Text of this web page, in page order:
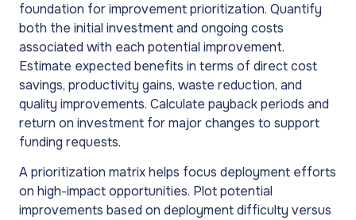
foundation for improvement prioritization. Quantify
both the initial investment and ongoing costs
associated with each potential improvement.
Estimate expected benefits in terms of direct cost
savings, productivity gains, waste reduction, and
quality improvements. Calculate payback periods and
return on investment for major changes to support
funding requests.
A prioritization matrix helps focus deployment efforts
on high-impact opportunities. Plot potential
improvements based on deployment difficulty versus